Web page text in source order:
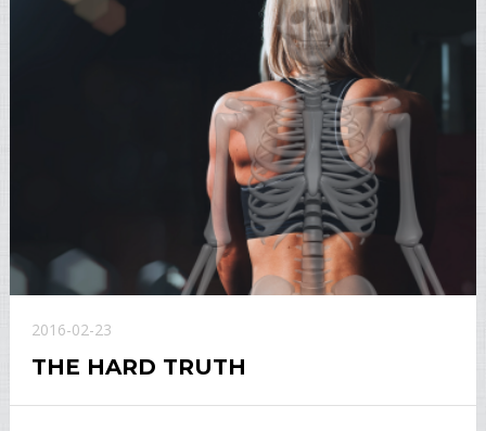
2016-02-23
THE HARD TRUTH